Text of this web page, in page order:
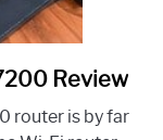
Review
router is by far